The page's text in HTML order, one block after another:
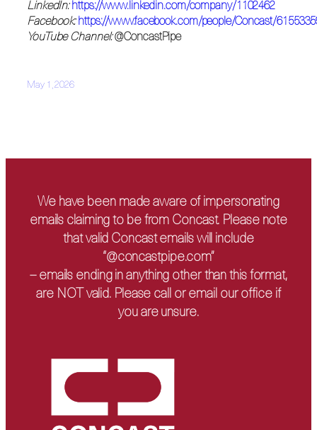
LinkedIn: https://www.linkedin.com/company/1102462
Facebook: https://www.facebook.com/people/Concast/
YouTube Channel:@ConcastPipe
May 1, 2026
We have been made aware of impersonating
emails claiming to be from Concast. Please note
that valid Concast emails will include
“@concastpipe.com”
– emails ending in anything other than this format,
are NOT valid. Please call or email our office if
you are unsure.